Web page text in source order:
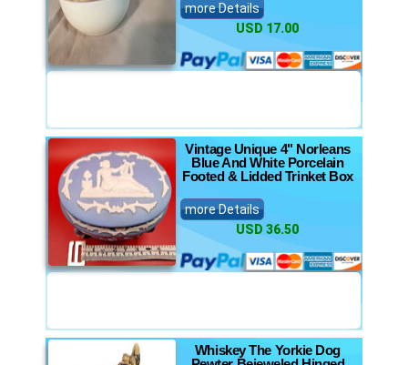
more Details
USD 17.00
Vintage Unique 4" Norleans
Blue And White Porcelain
Footed & Lidded Trinket Box
more Details
USD 36.50
Whiskey The Yorkie Dog